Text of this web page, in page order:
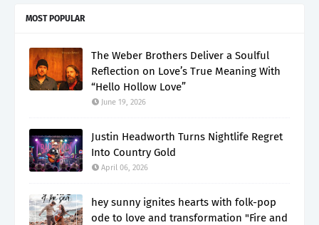
MOST POPULAR
The Weber Brothers Deliver a Soulful
Reflection on Love’s True Meaning With
“Hello Hollow Love”
June 19, 2026
Justin Headworth Turns Nightlife Regret
Into Country Gold
April 06, 2026
hey sunny ignites hearts with folk-pop
ode to love and transformation "Fire and